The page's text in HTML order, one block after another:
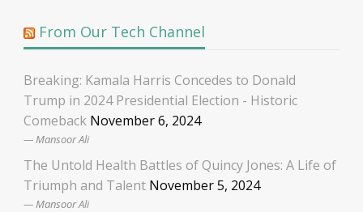
From Our Tech Channel
Breaking: Kamala Harris Concedes to Donald
Trump in 2024 Presidential Election - Historic
Comeback November 6, 2024
Mansoor Ali
The Untold Health Battles of Quincy Jones: A Life of
Triumph and Talent November 5, 2024
Mansoor Ali